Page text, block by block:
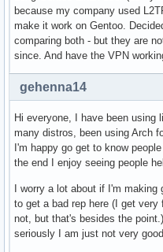
because my company used
make it work on Gentoo.
comparing both - but they are
since. And have the VPN
gehenna14
Hi everyone, I have been using
many distros, been using Arch
I'm happy go get to know
the end I enjoy seeing people
I worry a lot about if I'm making
to get a bad rep here (I get
not, but that's besides the
seriously I am just not very